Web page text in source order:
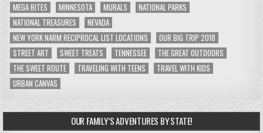
MEGA BITES
MINNESOTA MURALS
NATIONAL PARKS
NATIONAL TREASURES
NEVADA
NEW YORK NARM RECIPROCAL LIST LOCATIONS
OUR BIG TRIP 2018
STREET ART
SWEET TREATS TENNESSEE
THE GREAT OUTDOORS
THE SWEET ROUTE
TRAVELING WITH TEENS
TRAVEL WITH KIDS
URBAN CANVAS
OUR FAMILY’S ADVENTURES BY STATE!